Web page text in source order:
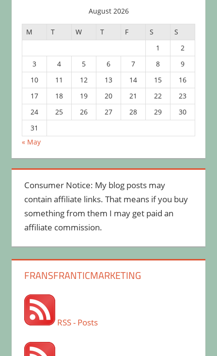
August 2026
M T W T F S
S
1
2
3
4 5 6 7 8
9
10
11 12 13 14 15
16
17
18 19 20 21 22
23
24
25 26 27 28 29
30
31
« May
Consumer Notice: My blog posts may
contain affiliate links. That means if you buy
something from them I may get paid an
affiliate commission.
FRANSFRANTICMARKETING
RSS - Posts